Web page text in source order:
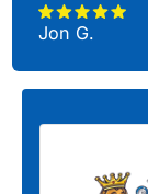
Jon G.